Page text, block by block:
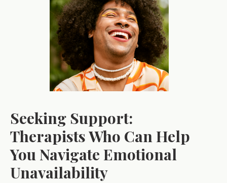
Seeking Support:
Therapists Who Can Help
You Navigate Emotional
Unavailability